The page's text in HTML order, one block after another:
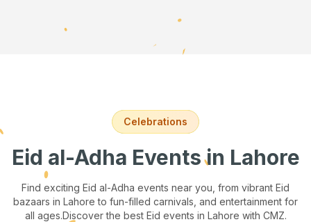
Celebrations
Eid al-Adha Eventsin Lahore
Find exciting Eid al-Adha events near you, from vibrant Eid
bazaars in Lahore to fun-filled carnivals, and entertainment for
all ages.Discover the best Eid events in Lahore with CMZ.